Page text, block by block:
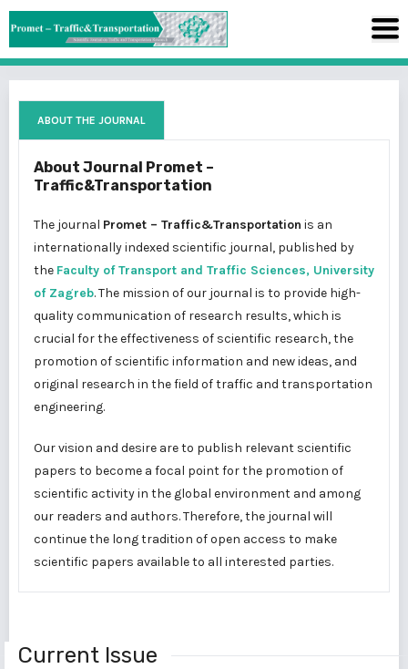
ABOUT THE JOURNAL
About Journal Promet –
Traffic&Transportation
The journal Promet – Traffic&Transportation is an
internationally indexed scientific journal, published by
the Faculty of Transport and Traffic Sciences, University
of Zagreb. The mission of our journal is to provide high-
quality communication of research results, which is
crucial for the effectiveness of scientific research, the
promotion of scientific information and new ideas, and
original research in the field of traffic and transportation
engineering.
Our vision and desire are to publish relevant scientific
papers to become a focal point for the promotion of
scientific activity in the global environment and among
our readers and authors. Therefore, the journal will
continue the long tradition of open access to make
scientific papers available to all interested parties.
Current Issue